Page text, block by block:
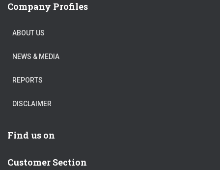
Company Profiles
ABOUT US
NEWS & MEDIA
REPORTS
DISCLAIMER
Find us on
Customer Section